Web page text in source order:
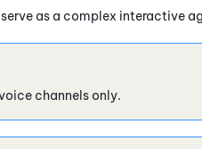
as a complex interactive
channels only.